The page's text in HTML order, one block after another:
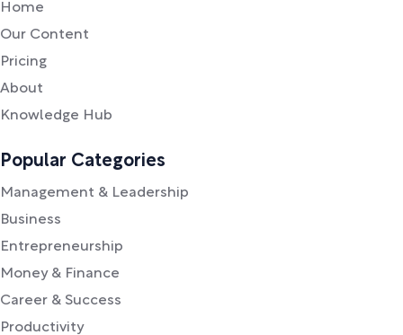
Home
Our Content
Pricing
About
Knowledge Hub
Popular Categories
Management & Leadership
Business
Entrepreneurship
Money & Finance
Career & Success
Productivity